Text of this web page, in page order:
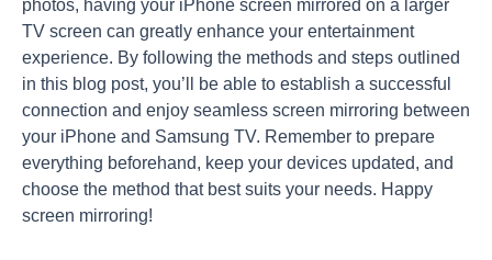
photos, having your iPhone screen mirrored on a larger
TV screen can greatly enhance your entertainment
experience. By following the methods and steps outlined
in this blog post, you’ll be able to establish a successful
connection and enjoy seamless screen mirroring between
your iPhone and Samsung TV. Remember to prepare
everything beforehand, keep your devices updated, and
choose the method that best suits your needs. Happy
screen mirroring!